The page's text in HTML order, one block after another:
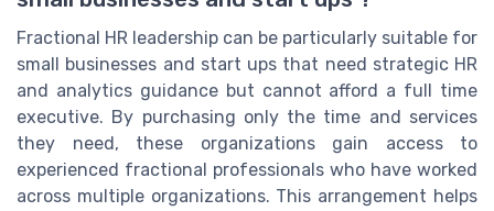
Fractional HR leadership can be particularly suitable for
small businesses and start ups that need strategic HR
and analytics guidance but cannot afford a full time
executive. By purchasing only the time and services
they need, these organizations gain access to
experienced fractional professionals who have worked
across multiple organizations. This arrangement helps